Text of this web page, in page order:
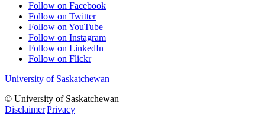
Follow on Facebook
Follow on Twitter
Follow on YouTube
Follow on Instagram
Follow on LinkedIn
Follow on Flickr
University of Saskatchewan
© University of Saskatchewan
Disclaimer|Privacy